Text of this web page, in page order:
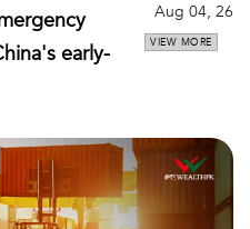
early-
Aug 04, 26
VIEW MORE